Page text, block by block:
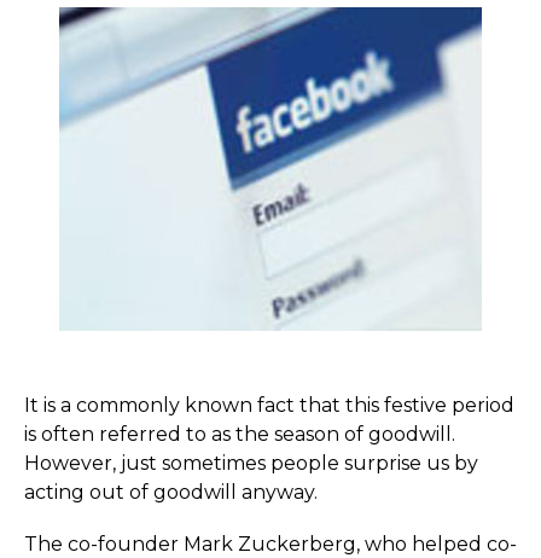
It is a commonly known fact that this festive period
is often referred to as the season of goodwill.
However, just sometimes people surprise us by
acting out of goodwill anyway.
The co-founder Mark Zuckerberg, who helped co-